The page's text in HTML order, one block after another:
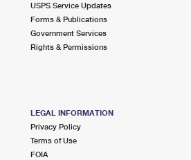
USPS Service Updates
Forms & Publications
Government Services
Rights & Permissions
LEGAL INFORMATION
Privacy Policy
Terms of Use
FOIA